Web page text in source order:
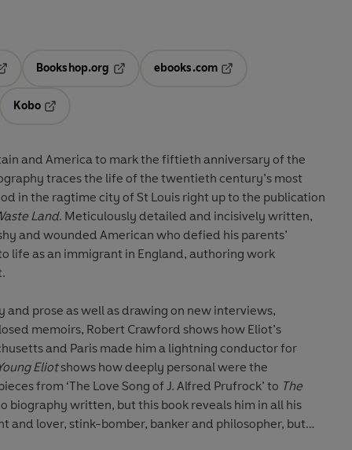
Opens in a new tab
Bookshop.org
ebooks.com
Kobo
and America to mark the fiftieth anniversary of the
traces the life of the twentieth century’s most
in the ragtime city of St Louis right up to the publication
Land. Meticulously detailed and incisively written,
and wounded American who defied his parents’
life as an immigrant in England, authoring work
prose as well as drawing on new interviews,
memoirs, Robert Crawford shows how Eliot’s
and Paris made him a lightning conductor for
Eliotshows how deeply personal were the
from ‘The Love Song of J. Alfred Prufrock’ to The
biography written, but this book reveals him in all his
and lover, stink-bomber, banker and philosopher, but
struggling to make art among personal disasters.